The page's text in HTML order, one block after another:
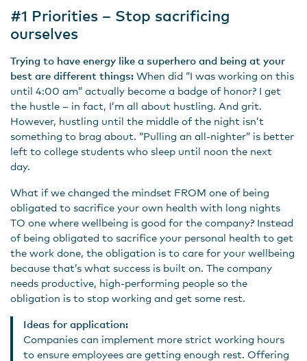
#1 Priorities – Stop sacrificing
ourselves
Trying to have energy like a superhero and being at your
best are different things: When did “I was working on this
until 4:00 am” actually become a badge of honor? I get
the hustle – in fact, I’m all about hustling. And grit.
However, hustling until the middle of the night isn’t
something to brag about. “Pulling an all-nighter” is better
left to college students who sleep until noon the next
day.
What if we changed the mindset FROM one of being
obligated to sacrifice your own health with long nights
TO one where wellbeing is good for the company? Instead
of being obligated to sacrifice your personal health to get
the work done, the obligation is to care for your wellbeing
because that’s what success is built on. The company
needs productive, high-performing people so the
obligation is to stop working and get some rest.
Ideas for application:
Companies can implement more strict working hours
to ensure employees are getting enough rest. Offering